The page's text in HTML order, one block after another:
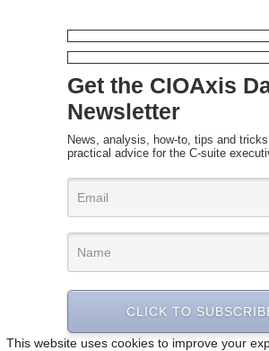
This website uses cookies to improve your
Get the CIOAxis
Newsletter
News, analysis, how-to, tips and
practical advice for the C-suite
CLICK TO